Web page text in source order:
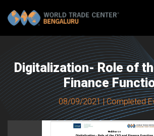
Digitalization- Role of
Finance
08/09/2021 | Completed